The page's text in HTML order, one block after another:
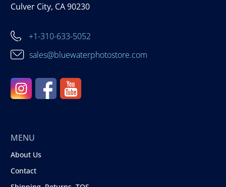
Culver City, CA 90230
+1-310-633-5052
sales@bluewaterphotostore.com
MENU
About Us
Contact